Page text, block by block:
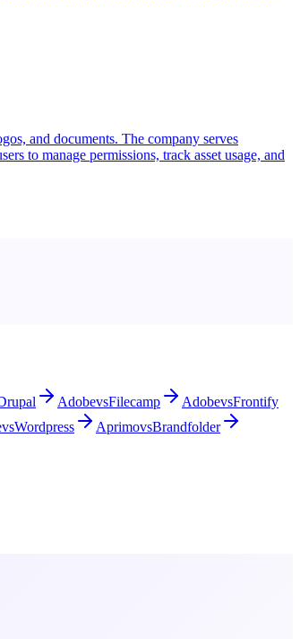
and documents. The company serves
to manage permissions, track asset usage, and
AdobevsFilecamp AdobevsFrontify
vsWordpress AprimovsBrandfolder